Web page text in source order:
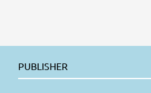
PUBLISHER